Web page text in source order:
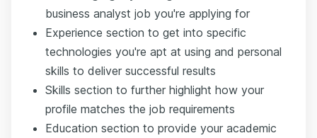
business analyst job you're applying for
Experience section to get into specific
technologies you're apt at using and personal
skills to deliver successful results
Skills section to further highlight how your
profile matches the job requirements
Education section to provide your academic